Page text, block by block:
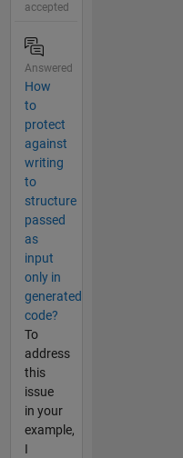
accepted
Answered
How
to
protect
against
writing
to
structure
passed
as
input
only in
generated
code?
To
address
this
issue
in your
example,
I